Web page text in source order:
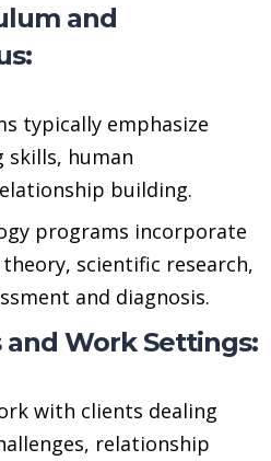
and
typically emphasize
skills, human
building.
programs incorporate
scientific research,
and diagnosis.
and Work Settings:
with clients dealing
relationship